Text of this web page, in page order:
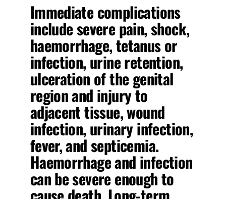
Immediate complications
include severe pain, shock,
haemorrhage, tetanus or
infection, urine retention,
ulceration of the genital
region and injury to
adjacent tissue, wound
infection, urinary infection,
fever, and septicemia.
Haemorrhage and infection
can be severe enough to